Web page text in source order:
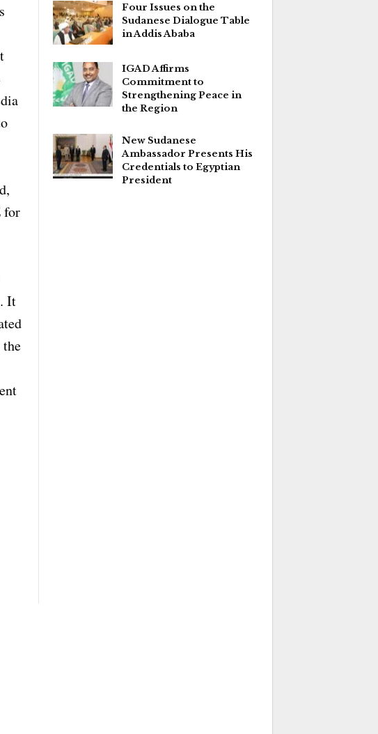
for
It
Four Issues on the
Sudanese Dialogue Table
in Addis Ababa
IGAD Affirms
Commitment to
Strengthening Peace in
the Region
New Sudanese
Ambassador Presents His
Credentials to Egyptian
President